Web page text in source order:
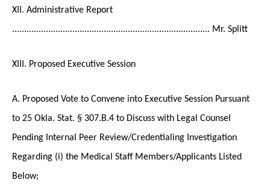
XII. Administrative Report
.................................................................................. Mr. Splitt
XIII. Proposed Executive Session
A. Proposed Vote to Convene into Executive Session Pursuant
to 25 Okla. Stat. § 307.B.4 to Discuss with Legal Counsel
Pending Internal Peer Review/Credentialing Investigation
Regarding (i) the Medical Staff Members/Applicants Listed
Below;